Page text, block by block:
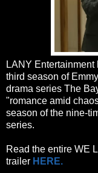
LANY
third season of
drama series The
"romance amid
season of the nine-
series.
Read the entire WE
trailer HERE.